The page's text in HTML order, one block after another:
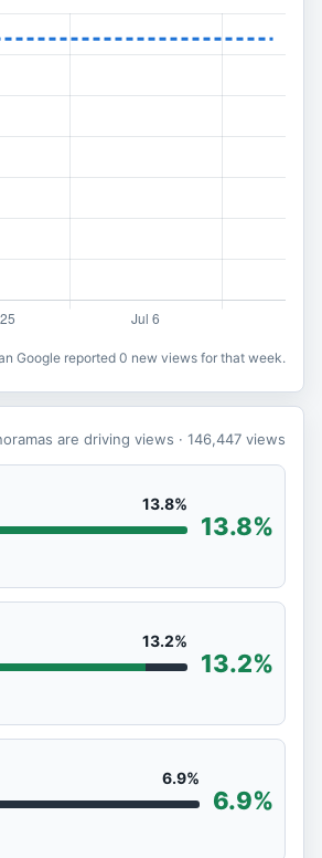
Google reported 0 new views for that week.
are driving views · 146,447 views
13.8%
13.8%
13.2%
13.2%
6.9%
6.9%